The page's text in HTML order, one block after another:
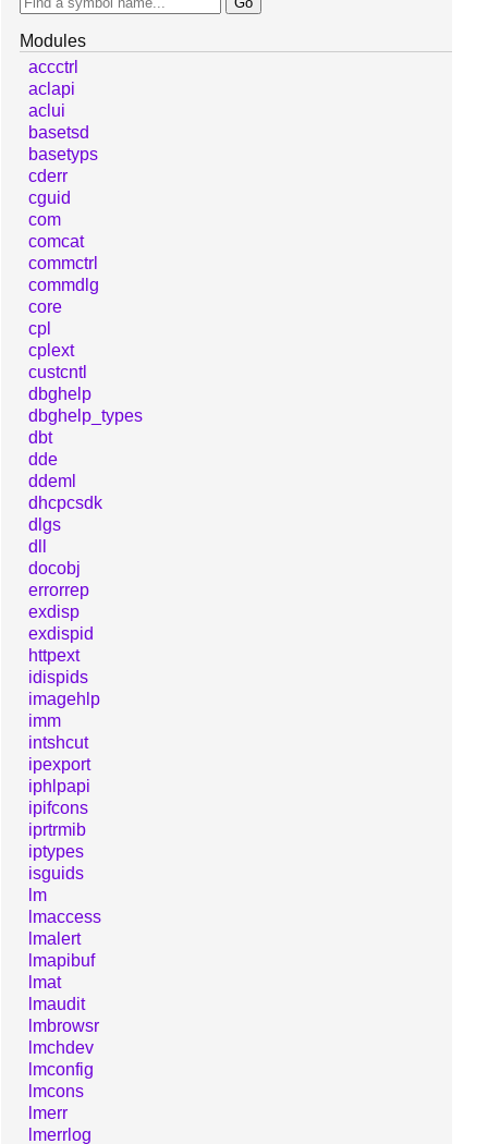
Modules
accctrl
aclapi
aclui
basetsd
basetyps
cderr
cguid
com
comcat
commctrl
commdlg
core
cpl
cplext
custcntl
dbghelp
dbghelp_types
dbt
dde
ddeml
dhcpcsdk
dlgs
dll
docobj
errorrep
exdisp
exdispid
httpext
idispids
imagehlp
imm
intshcut
ipexport
iphlpapi
ipifcons
iprtrmib
iptypes
isguids
lm
lmaccess
lmalert
lmapibuf
lmat
lmaudit
lmbrowsr
lmchdev
lmconfig
lmcons
lmerr
lmerrlog